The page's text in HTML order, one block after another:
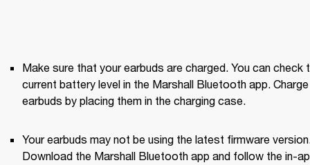
Make sure that your earbuds are charged. You can check
current battery level in the Marshall Bluetooth app.
earbuds by placing them in the charging case.
Your earbuds may not be using the latest firmware
Download the Marshall Bluetooth app and follow the in-